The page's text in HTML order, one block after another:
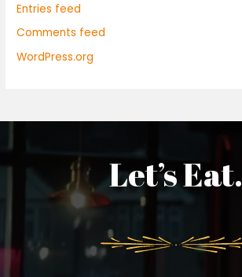
Entries feed
Comments feed
WordPress.org
Let’s Eat.